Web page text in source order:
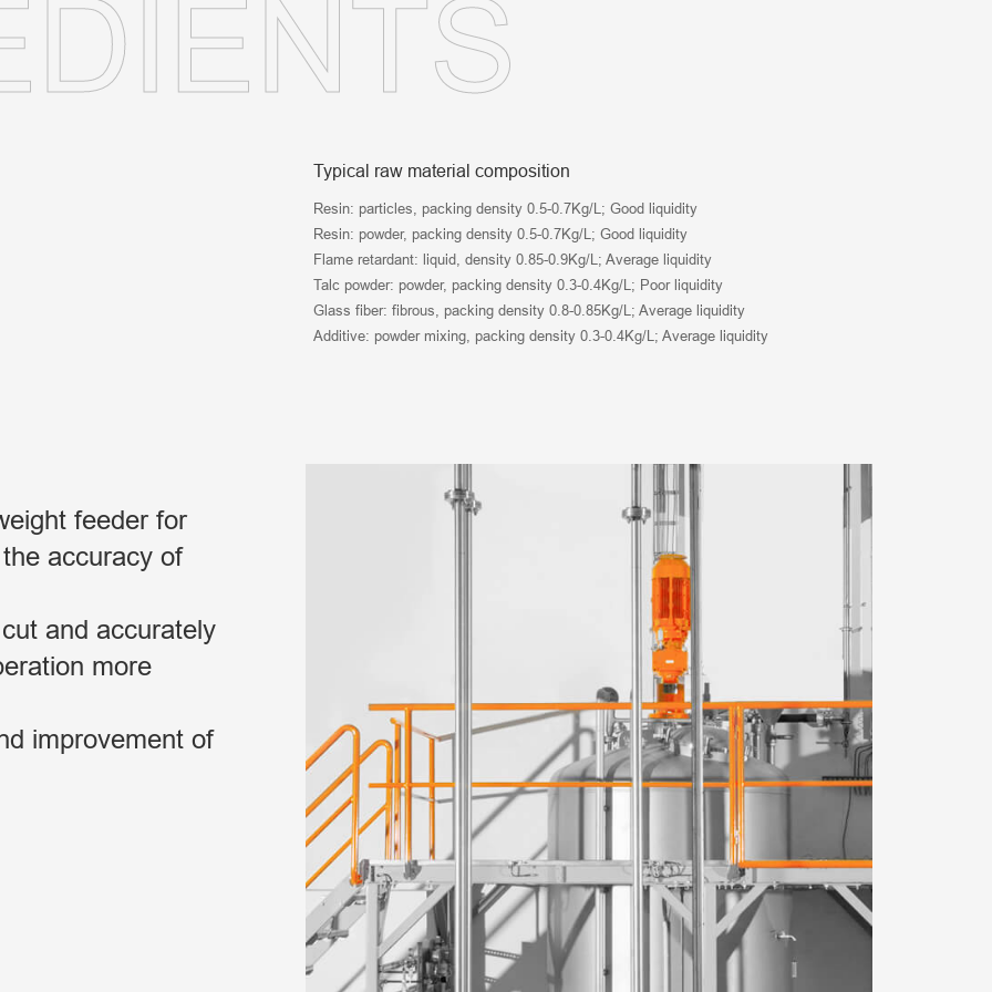
Typical raw material composition
Resin: particles, packing density 0.5-0.7Kg/L; Good liquidity
Resin: powder, packing density 0.5-0.7Kg/L; Good liquidity
Flame retardant: liquid, density 0.85-0.9Kg/L; Average liquidity
Talc powder: powder, packing density 0.3-0.4Kg/L; Poor liquidity
Glass fiber: fibrous, packing density 0.8-0.85Kg/L; Average liquidity
Additive: powder mixing, packing density 0.3-0.4Kg/L; Average liquidity
feeder for
accuracy of
and accurately
more
improvement of